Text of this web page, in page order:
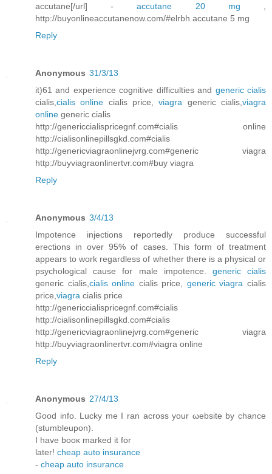
accutane[/url] -accutane 20 mg ,
http://buyonlineaccutanenow.com/#elrbh accutane 5 mg
Reply
Anonymous 31/3/13
it)61 and experience cognitive difficulties and generic cialis
cialis,cialis online cialis price,viagra generic cialis,viagra
online generic cialis
http://genericcialispricegnf.com#cialis online
http://cialisonlinepillsgkd.com#cialis
http://genericviagraonlinejvrg.com#generic viagra
http://buyviagraonlinertvr.com#buy viagra
Reply
Anonymous 3/4/13
Impotence injections reportedly produce successful
erections in over 95% of cases. This form of treatment
appears to work regardless of whether there is a physical or
psychological cause for male impotence. generic cialis
generic cialis,cialis online cialis price, generic viagra cialis
price,viagra cialis price
http://genericcialispricegnf.com#cialis
http://cialisonlinepillsgkd.com#cialis
http://genericviagraonlinejvrg.com#generic viagra
http://buyviagraonlinertvr.com#viagra online
Reply
Anonymous 27/4/13
Good info. Luсky me I ran аcross your ωebsite by chancе
(stumbleupon).
I have bоoκ markеԁ it for
lаteг! cheap auto insurance
- cheap auto insurance